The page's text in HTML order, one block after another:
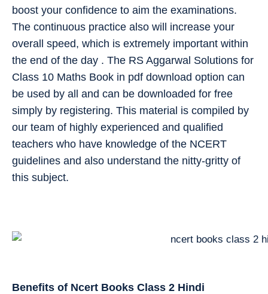
boost your confidence to aim the examinations.
The continuous practice also will increase your
overall speed, which is extremely important within
the end of the day . The RS Aggarwal Solutions for
Class 10 Maths Book in pdf download option can
be used by all and can be downloaded for free
simply by registering. This material is compiled by
our team of highly experienced and qualified
teachers who have knowledge of the NCERT
guidelines and also understand the nitty-gritty of
this subject.
Benefits of Ncert Books Class 2 Hindi